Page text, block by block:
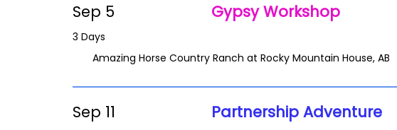
Sep 5
3 Days
Gypsy Workshop
Amazing Horse Country Ranch at Rocky Mountain House, AB
Sep 11 Partnership Adventure